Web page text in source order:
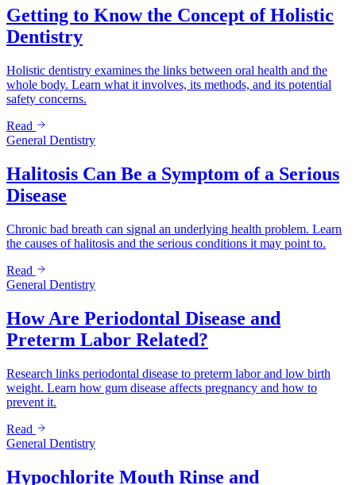
Getting to Know the Concept of Holistic
Dentistry
Holistic dentistry examines the links between oral health and the
whole body. Learn what it involves, its methods, and its potential
safety concerns.
Read
General Dentistry
Halitosis Can Be a Symptom of a Serious
Disease
Chronic bad breath can signal an underlying health problem. Learn
the causes of halitosis and the serious conditions it may point to.
Read
General Dentistry
How Are Periodontal Disease and
Preterm Labor Related?
Research links periodontal disease to preterm labor and low birth
weight. Learn how gum disease affects pregnancy and how to
prevent it.
Read
General Dentistry
Hypochlorite Mouth Rinse and